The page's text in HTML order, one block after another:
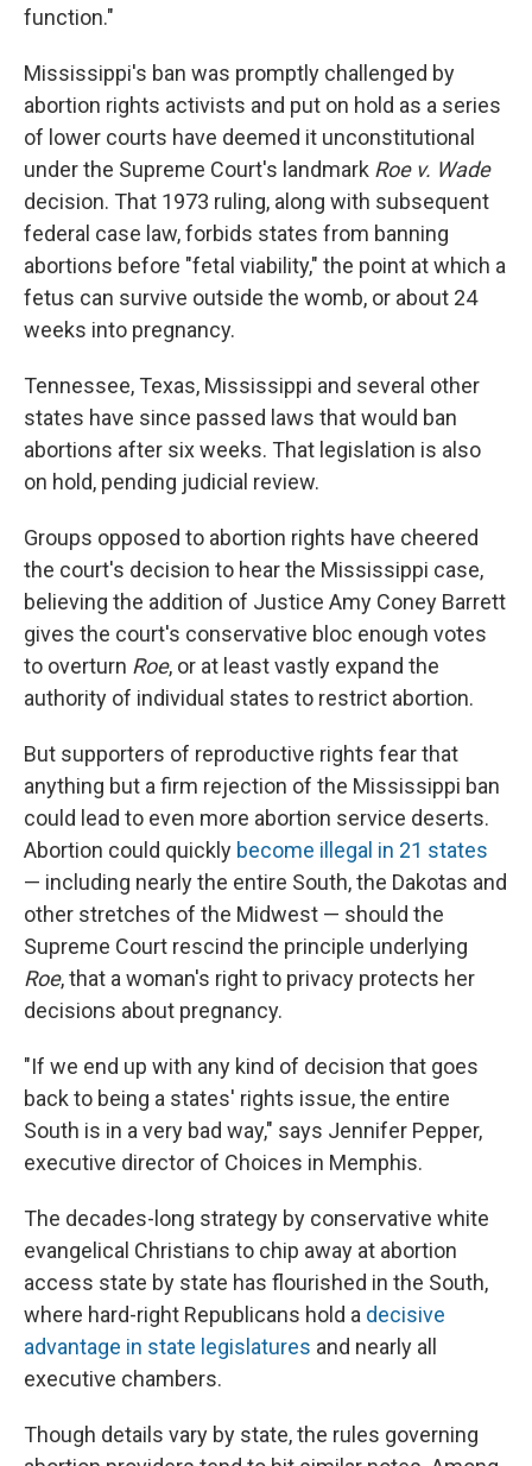
function."
Mississippi's ban was promptly challenged by
abortion rights activists and put on hold as a series
of lower courts have deemed it unconstitutional
under the Supreme Court's landmark Roe v. Wade
decision. That 1973 ruling, along with subsequent
federal case law, forbids states from banning
abortions before "fetal viability," the point at which a
fetus can survive outside the womb, or about 24
weeks into pregnancy.
Tennessee, Texas, Mississippi and several other
states have since passed laws that would ban
abortions after six weeks. That legislation is also
on hold, pending judicial review.
Groups opposed to abortion rights have cheered
the court's decision to hear the Mississippi case,
believing the addition of Justice Amy Coney Barrett
gives the court's conservative bloc enough votes
to overturn Roe, or at least vastly expand the
authority of individual states to restrict abortion.
But supporters of reproductive rights fear that
anything but a firm rejection of the Mississippi ban
could lead to even more abortion service deserts.
Abortion could quickly become illegal in 21 states
— including nearly the entire South, the Dakotas and
other stretches of the Midwest — should the
Supreme Court rescind the principle underlying
Roe, that a woman's right to privacy protects her
decisions about pregnancy.
"If we end up with any kind of decision that goes
back to being a states' rights issue, the entire
South is in a very bad way," says Jennifer Pepper,
executive director of Choices in Memphis.
The decades-long strategy by conservative white
evangelical Christians to chip away at abortion
access state by state has flourished in the South,
where hard-right Republicans hold a decisive
advantage in state legislatures and nearly all
executive chambers.
Though details vary by state, the rules governing